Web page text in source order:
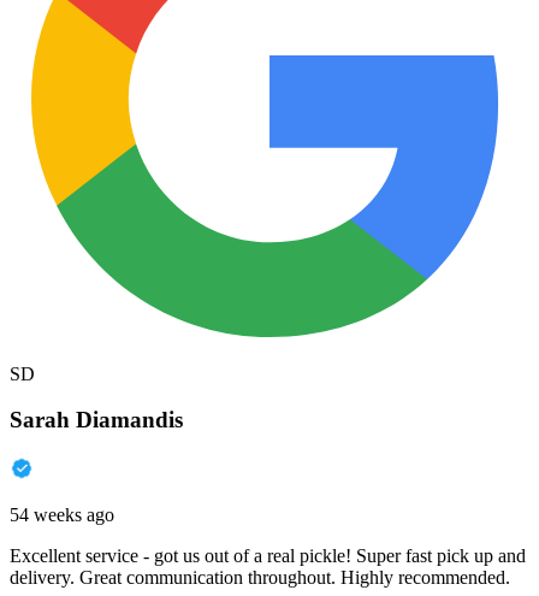
SD
Sarah Diamandis
54 weeks ago
Excellent service - got us out of a real pickle! Super fast pick up and
delivery. Great communication throughout. Highly recommended.